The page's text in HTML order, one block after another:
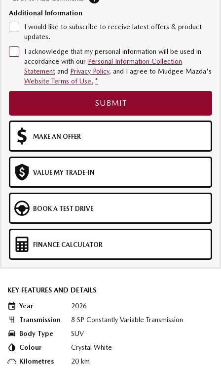
Additional Information
I would like to subscribe to receive latest offers & product
updates.
I acknowledge that my personal information will be used in
accordance with our Personal Information Collection
Statement and Privacy Policy, and I agree to Mudgee Mazda's
Website Terms of Use. *
SUBMIT
MAKE AN OFFER
VALUE MY TRADE-IN
BOOK A TEST DRIVE
FINANCE CALCULATOR
KEY FEATURES AND DETAILS
Year
2026
Transmission
8 SP Constantly Variable Transmission
Body Type
SUV
Colour
Crystal White
Kilometres
20 km